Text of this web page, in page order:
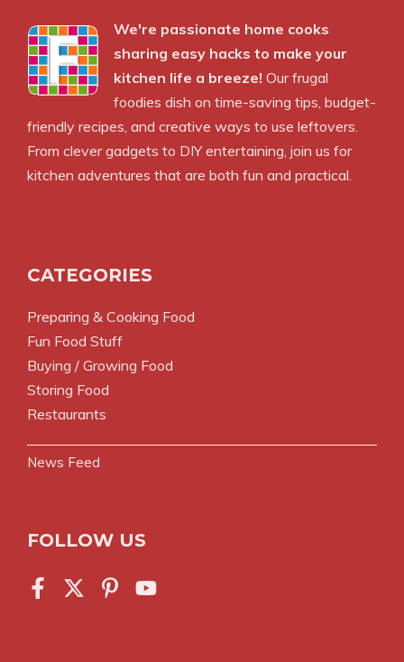
We're passionate home cooks
sharing easy hacks to make your
kitchen life a breeze! Our frugal
foodies dish on time-saving tips, budget-
friendly recipes, and creative ways to use leftovers.
From clever gadgets to DIY entertaining, join us for
kitchen adventures that are both fun and practical.
CATEGORIES
Preparing & Cooking Food
Fun Food Stuff
Buying / Growing Food
Storing Food
Restaurants
News Feed
FOLLOW US